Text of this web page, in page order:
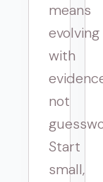
means
evolving
with
not
Start
small,